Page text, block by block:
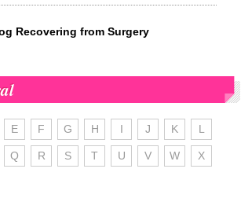
Recovering from Surgery
E F G H I J K L
Q R S T U V W X